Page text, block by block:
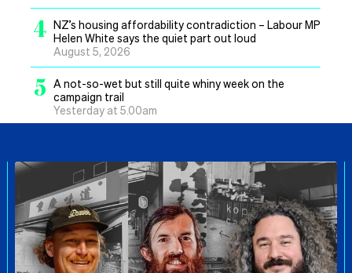
4 NZ’s housing affordability contradiction – Labour MP
Helen White says the quiet part out loud
August 5, 2026
5 A not-so-wet but still quite whiny week on the
campaign trail
Yesterday at 5.00am